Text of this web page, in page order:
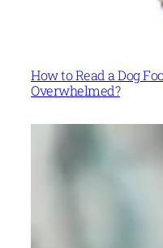
How to Read a Dog
Overwhelmed?